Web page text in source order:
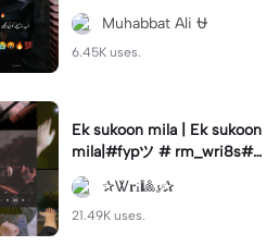
ut#capcut#template #ch_
muhabbat_ali
Muhabbat Ali ⛎
6.45K uses.
Ek sukoon mila | Ek sukoon
mila|#fypツ⁠ # rm_wri8s#vi
val
✰Ꮤ𝐫ꭵ🎱𝓼✰
21.49K uses.